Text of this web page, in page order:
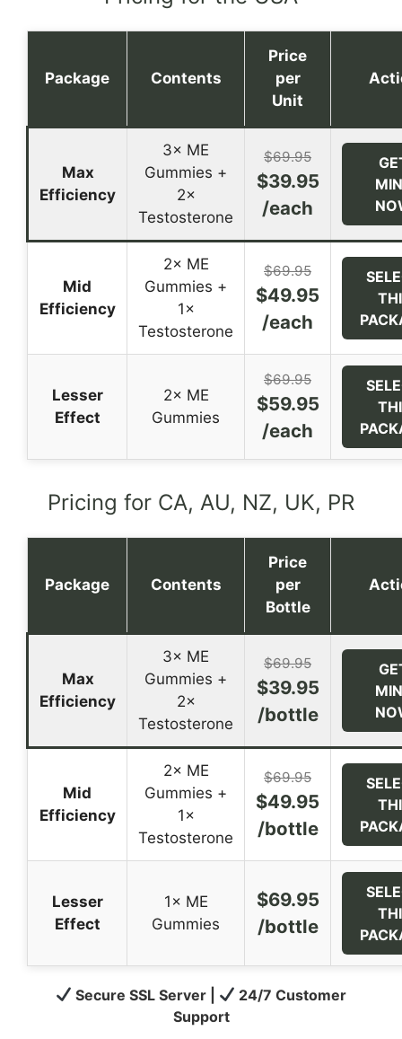
Package Contents
Price
per
Unit
Max
Efficiency
3× ME
Gummies +
2×
Testosterone
$69.95
$39.95
/each
Mid
Efficiency
2× ME
Gummies +
1×
Testosterone
$69.95
$49.95
/each
Lesser
Effect
2× ME
Gummies
$69.95
$59.95
/each
Pricing for CA, AU, NZ, UK, PR
Package Contents
Price
per
Bottle
Max
Efficiency
3× ME
Gummies +
2×
Testosterone
$69.95
$39.95
/bottle
Mid
Efficiency
2× ME
Gummies +
1×
Testosterone
$69.95
$49.95
/bottle
Lesser
Effect
1× ME
Gummies
$69.95
/bottle
Secure SSL Server |
24/7 Customer
Support